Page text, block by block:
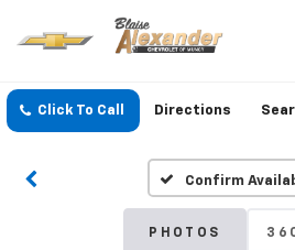
Click To Call Directions
Confirm
PHOTOS